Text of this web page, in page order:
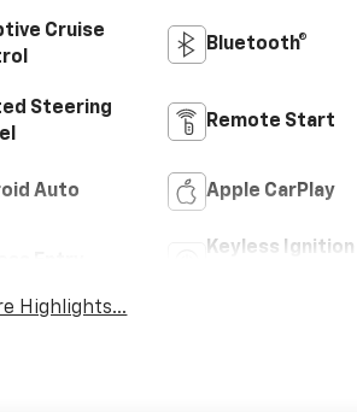
Cruise
Bluetooth®
Steering
Remote Start
Auto Apple CarPlay
Keyless Ignition
Highlights...